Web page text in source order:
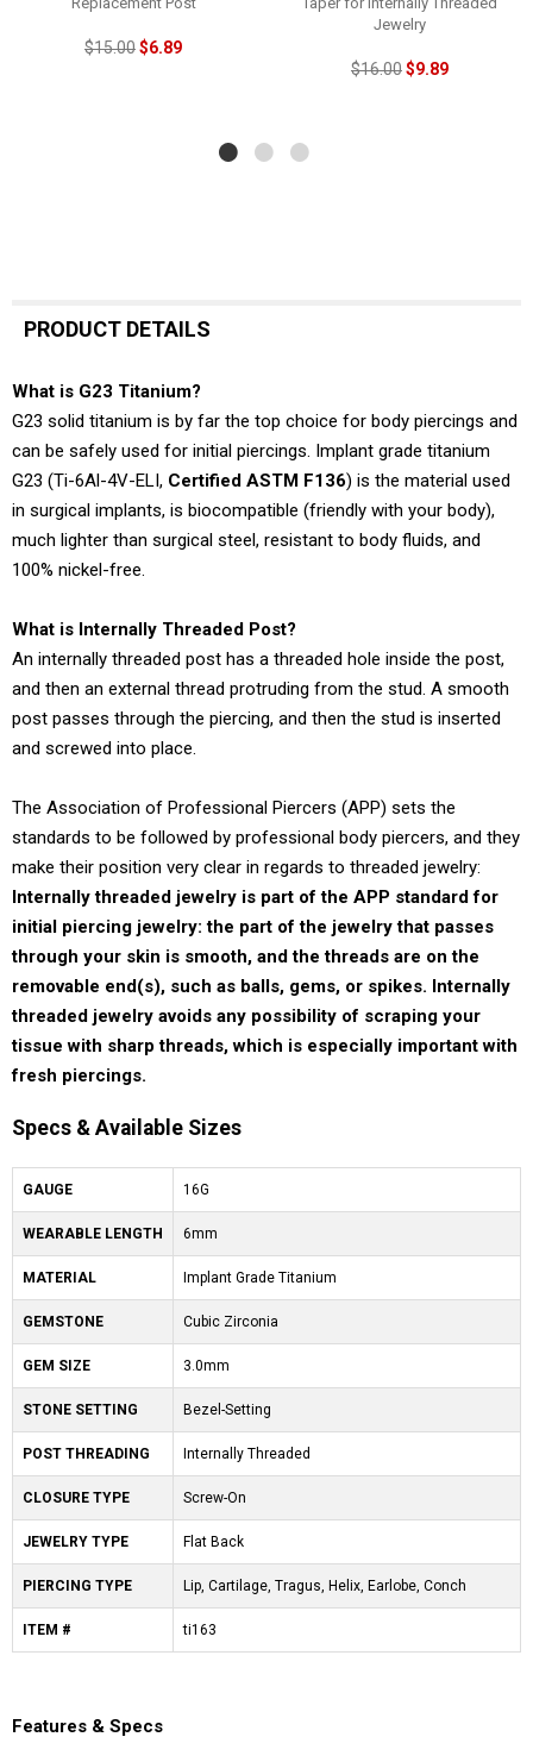
$15.00$6.89
Jewelry
$16.00$9.89
PRODUCT DETAILS
What is G23 Titanium?
G23 solid titanium is by far the top choice for body piercings and
can be safely used for initial piercings. Implant grade titanium
G23 (Ti-6Al-4V-ELI, Certified ASTM F136) is the material used
in surgical implants, is biocompatible (friendly with your body),
much lighter than surgical steel, resistant to body fluids, and
100% nickel-free.
What is Internally Threaded Post?
An internally threaded post has a threaded hole inside the post,
and then an external thread protruding from the stud. A smooth
post passes through the piercing, and then the stud is inserted
and screwed into place.
The Association of Professional Piercers (APP) sets the
standards to be followed by professional body piercers, and they
make their position very clear in regards to threaded jewelry:
Internally threaded jewelry is part of the APP standard for
initial piercing jewelry: the part of the jewelry that passes
through your skin is smooth, and the threads are on the
removable end(s), such as balls, gems, or spikes. Internally
threaded jewelry avoids any possibility of scraping your
tissue with sharp threads, which is especially important with
fresh piercings.
Specs & Available Sizes
GAUGE 16G
WEARABLE LENGTH 6mm
MATERIAL Implant Grade Titanium
GEMSTONE Cubic Zirconia
GEM SIZE 3.0mm
STONE SETTING Bezel-Setting
POST THREADING Internally Threaded
CLOSURE TYPE Screw-On
JEWELRY TYPE Flat Back
PIERCING TYPE Lip, Cartilage, Tragus, Helix, Earlobe, Conch
ITEM # ti163
Features & Specs